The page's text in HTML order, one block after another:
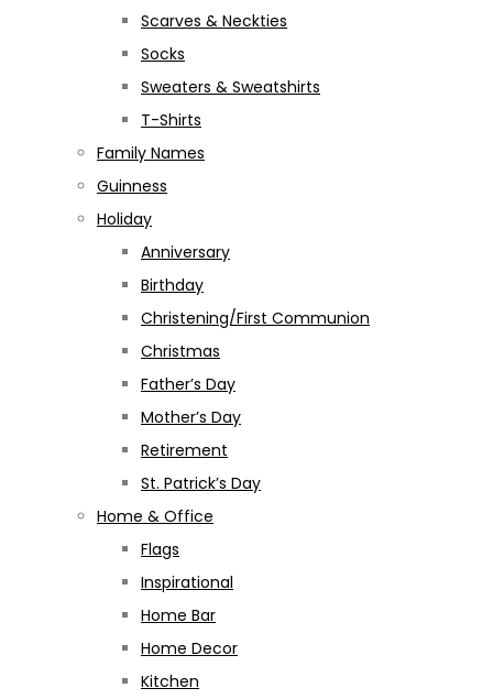
Scarves & Neckties
Socks
Sweaters & Sweatshirts
T-Shirts
Family Names
Guinness
Holiday
Anniversary
Birthday
Christening/First Communion
Christmas
Father’s Day
Mother’s Day
Retirement
St. Patrick’s Day
Home & Office
Flags
Inspirational
Home Bar
Home Decor
Kitchen